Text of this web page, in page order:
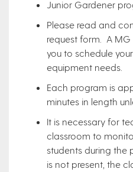
Junior Gardener
Please read and
request form. A
you to schedule
equipment needs.
Each program is
minutes in length
It is necessary for
classroom to
students during the
is not present, the